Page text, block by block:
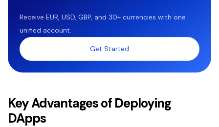
Receive EUR, USD, GBP, and 30+ currencies with one
unified account.
Get Started
Key Advantages of Deploying
DApps